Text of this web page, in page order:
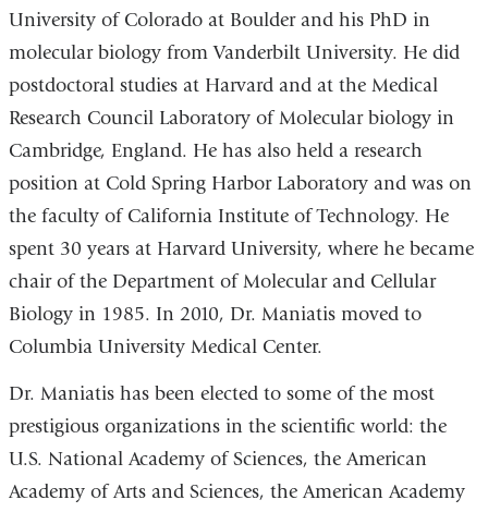
University of Colorado at Boulder and his PhD in
molecular biology from Vanderbilt University. He did
postdoctoral studies at Harvard and at the Medical
Research Council Laboratory of Molecular biology in
Cambridge, England. He has also held a research
position at Cold Spring Harbor Laboratory and was on
the faculty of California Institute of Technology. He
spent 30 years at Harvard University, where he became
chair of the Department of Molecular and Cellular
Biology in 1985. In 2010, Dr. Maniatis moved to
Columbia University Medical Center.
Dr. Maniatis has been elected to some of the most
prestigious organizations in the scientific world: the
U.S. National Academy of Sciences, the American
Academy of Arts and Sciences, the American Academy